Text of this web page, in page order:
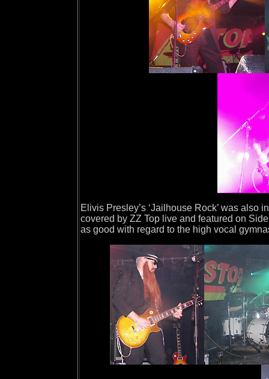
Elivis Presley’s ‘Jailhouse Rock’ was
covered by ZZ Top live and featured on
as good with regard to the high vocal